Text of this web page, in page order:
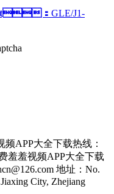
： GLE/J1-
APP大全下载热线：
羞羞视频APP大全下载
地址：No.
City, Zhejiang